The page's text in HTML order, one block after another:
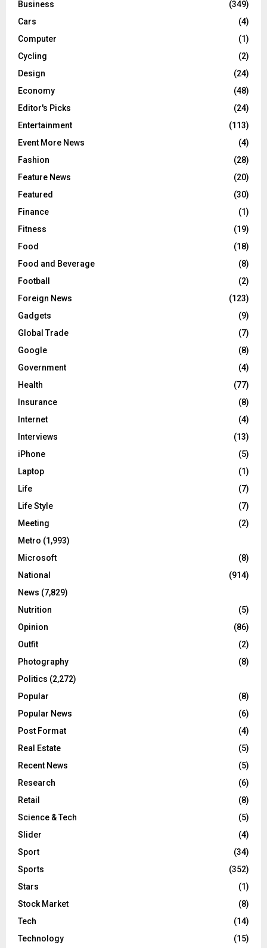
Business
(349)
Cars
(4)
Computer
(1)
Cycling
(2)
Design
(24)
Economy
(48)
Editor's Picks
(24)
Entertainment
(113)
Event More News
(4)
Fashion
(28)
Feature News
(20)
Featured
(30)
Finance
(1)
Fitness
(19)
Food
(18)
Food and Beverage
(8)
Football
(2)
Foreign News
(123)
Gadgets
(9)
Global Trade
(7)
Google
(8)
Government
(4)
Health
(77)
Insurance
(8)
Internet
(4)
Interviews
(13)
iPhone
(5)
Laptop
(1)
Life
(7)
Life Style
(7)
Meeting
(2)
Metro (1,993)
Microsoft
(8)
National
(914)
News (7,829)
Nutrition
(5)
Opinion
(86)
Outfit
(2)
Photography
(8)
Politics (2,272)
Popular
(8)
Popular News
(6)
Post Format
(4)
Real Estate
(5)
Recent News
(5)
Research
(6)
Retail
(8)
Science & Tech
(5)
Slider
(4)
Sport
(34)
Sports
(352)
Stars
(1)
Stock Market
(8)
Tech
(14)
Technology
(15)